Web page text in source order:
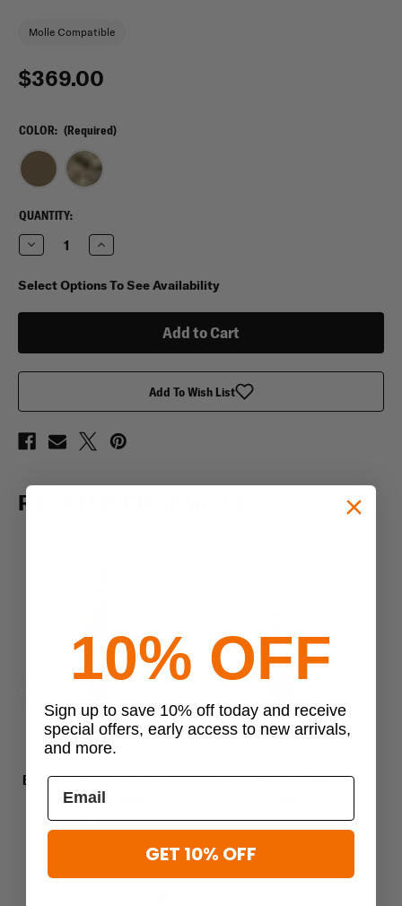
Molle Compatible
$369.00
COLOR: (Required)
CURRENT
STOCK:
QUANTITY:
Decrease
Quantity
Eberlestock
52&quot;
Increase
Quantity
Eberlestock
52&quot;
Select Options To See Availability
Add To Wish List
RELATED PRODUCTS
Previous
EBERLESTOCK
Eberlestock Side Scabbard
Bolt Sniper Bag
$79.00
Eberlestock Phantom Sniper
$549.00
10% OFF
Sign up to save 10% off today and receive
special offers, early access to new arrivals,
and more.
GET 10% OFF